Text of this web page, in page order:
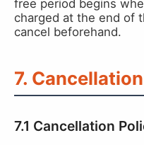
free period begins
charged at the end of
cancel beforehand.
7.
7.1 Cancellation